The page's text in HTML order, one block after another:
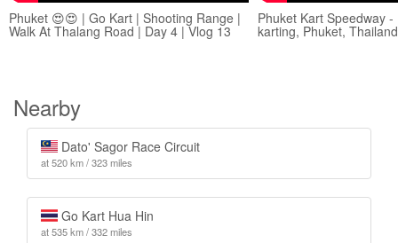
Phuket 😍😍 | Go Kart | Shooting Range |
Walk At Thalang Road | Day 4 | Vlog 13
Phuket Kart Speedway
karting, Phuket, Thailand
Nearby
Dato' Sagor Race Circuit
at 520 km / 323 miles
Go Kart Hua Hin
at 535 km / 332 miles